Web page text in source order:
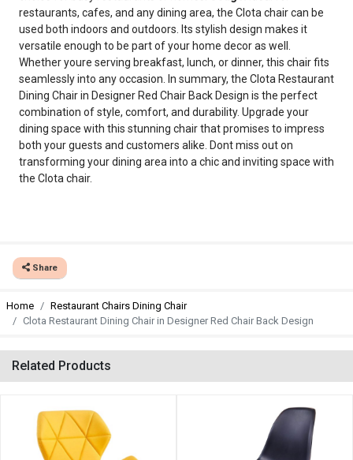
restaurants, cafes, and any dining area, the Clota chair can be
used both indoors and outdoors. Its stylish design makes it
versatile enough to be part of your home decor as well.
Whether youre serving breakfast, lunch, or dinner, this chair fits
seamlessly into any occasion. In summary, the Clota Restaurant
Dining Chair in Designer Red Chair Back Design is the perfect
combination of style, comfort, and durability. Upgrade your
dining space with this stunning chair that promises to impress
both your guests and customers alike. Dont miss out on
transforming your dining area into a chic and inviting space with
the Clota chair.
Share
Home
Restaurant Chairs Dining Chair
Clota Restaurant Dining Chair in Designer Red Chair Back Design
Related Products